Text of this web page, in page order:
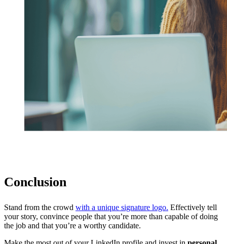
Conclusion
Stand from the crowd with a unique signature logo. Effectively tell
your story, convince people that you’re more than capable of doing
the job and that you’re a worthy candidate.